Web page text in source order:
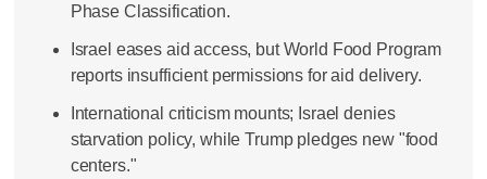
Phase Classification.
Israel eases aid access, but World Food Program
reports insufficient permissions for aid delivery.
International criticism mounts; Israel denies
starvation policy, while Trump pledges new "food
centers."